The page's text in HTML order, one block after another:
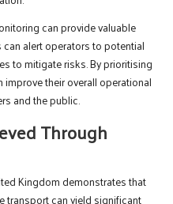
can provide valuable
alert operators to potential
to mitigate risks. By prioritising
their overall operational
and the public.
Through
Kingdom demonstrates that
transport can yield significant